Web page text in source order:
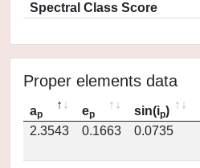
Spectral Class Score
Proper elements data
ap ep sin(ip)
2.3543
0.1663 0.0735